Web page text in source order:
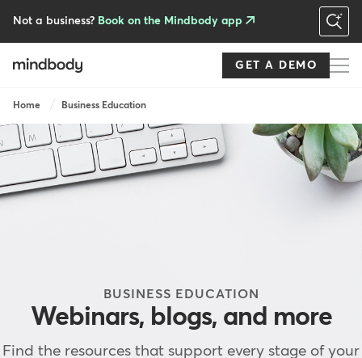
Not a business? Book on the Mindbody app
GET A DEMO
Breadcrumb
Home Business Education
BUSINESS EDUCATION
Webinars, blogs, and more
Find the resources that support every stage of your